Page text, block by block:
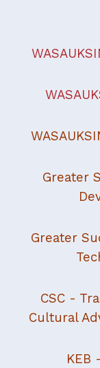
Greater
Greater
CSC -
Cultural
KEB